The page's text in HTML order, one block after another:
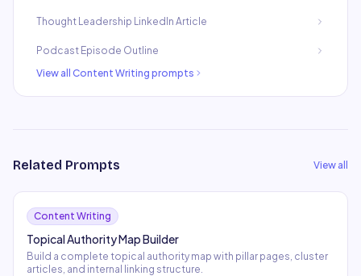
Thought Leadership LinkedIn Article
Podcast Episode Outline
View all Content Writing prompts
Related Prompts View all
Content Writing
Topical Authority Map Builder
Build a complete topical authority map with pillar pages, cluster
articles, and internal linking structure.